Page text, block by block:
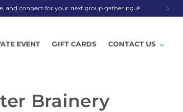
and connect for your next group gathering 🎉
EVENT GIFT CARDS CONTACT US
Brainery